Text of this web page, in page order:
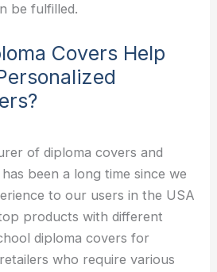
be fulfilled.
Covers Help
of diploma covers and
been a long time since we
to our users in the USA
products with different
diploma covers for
who require various